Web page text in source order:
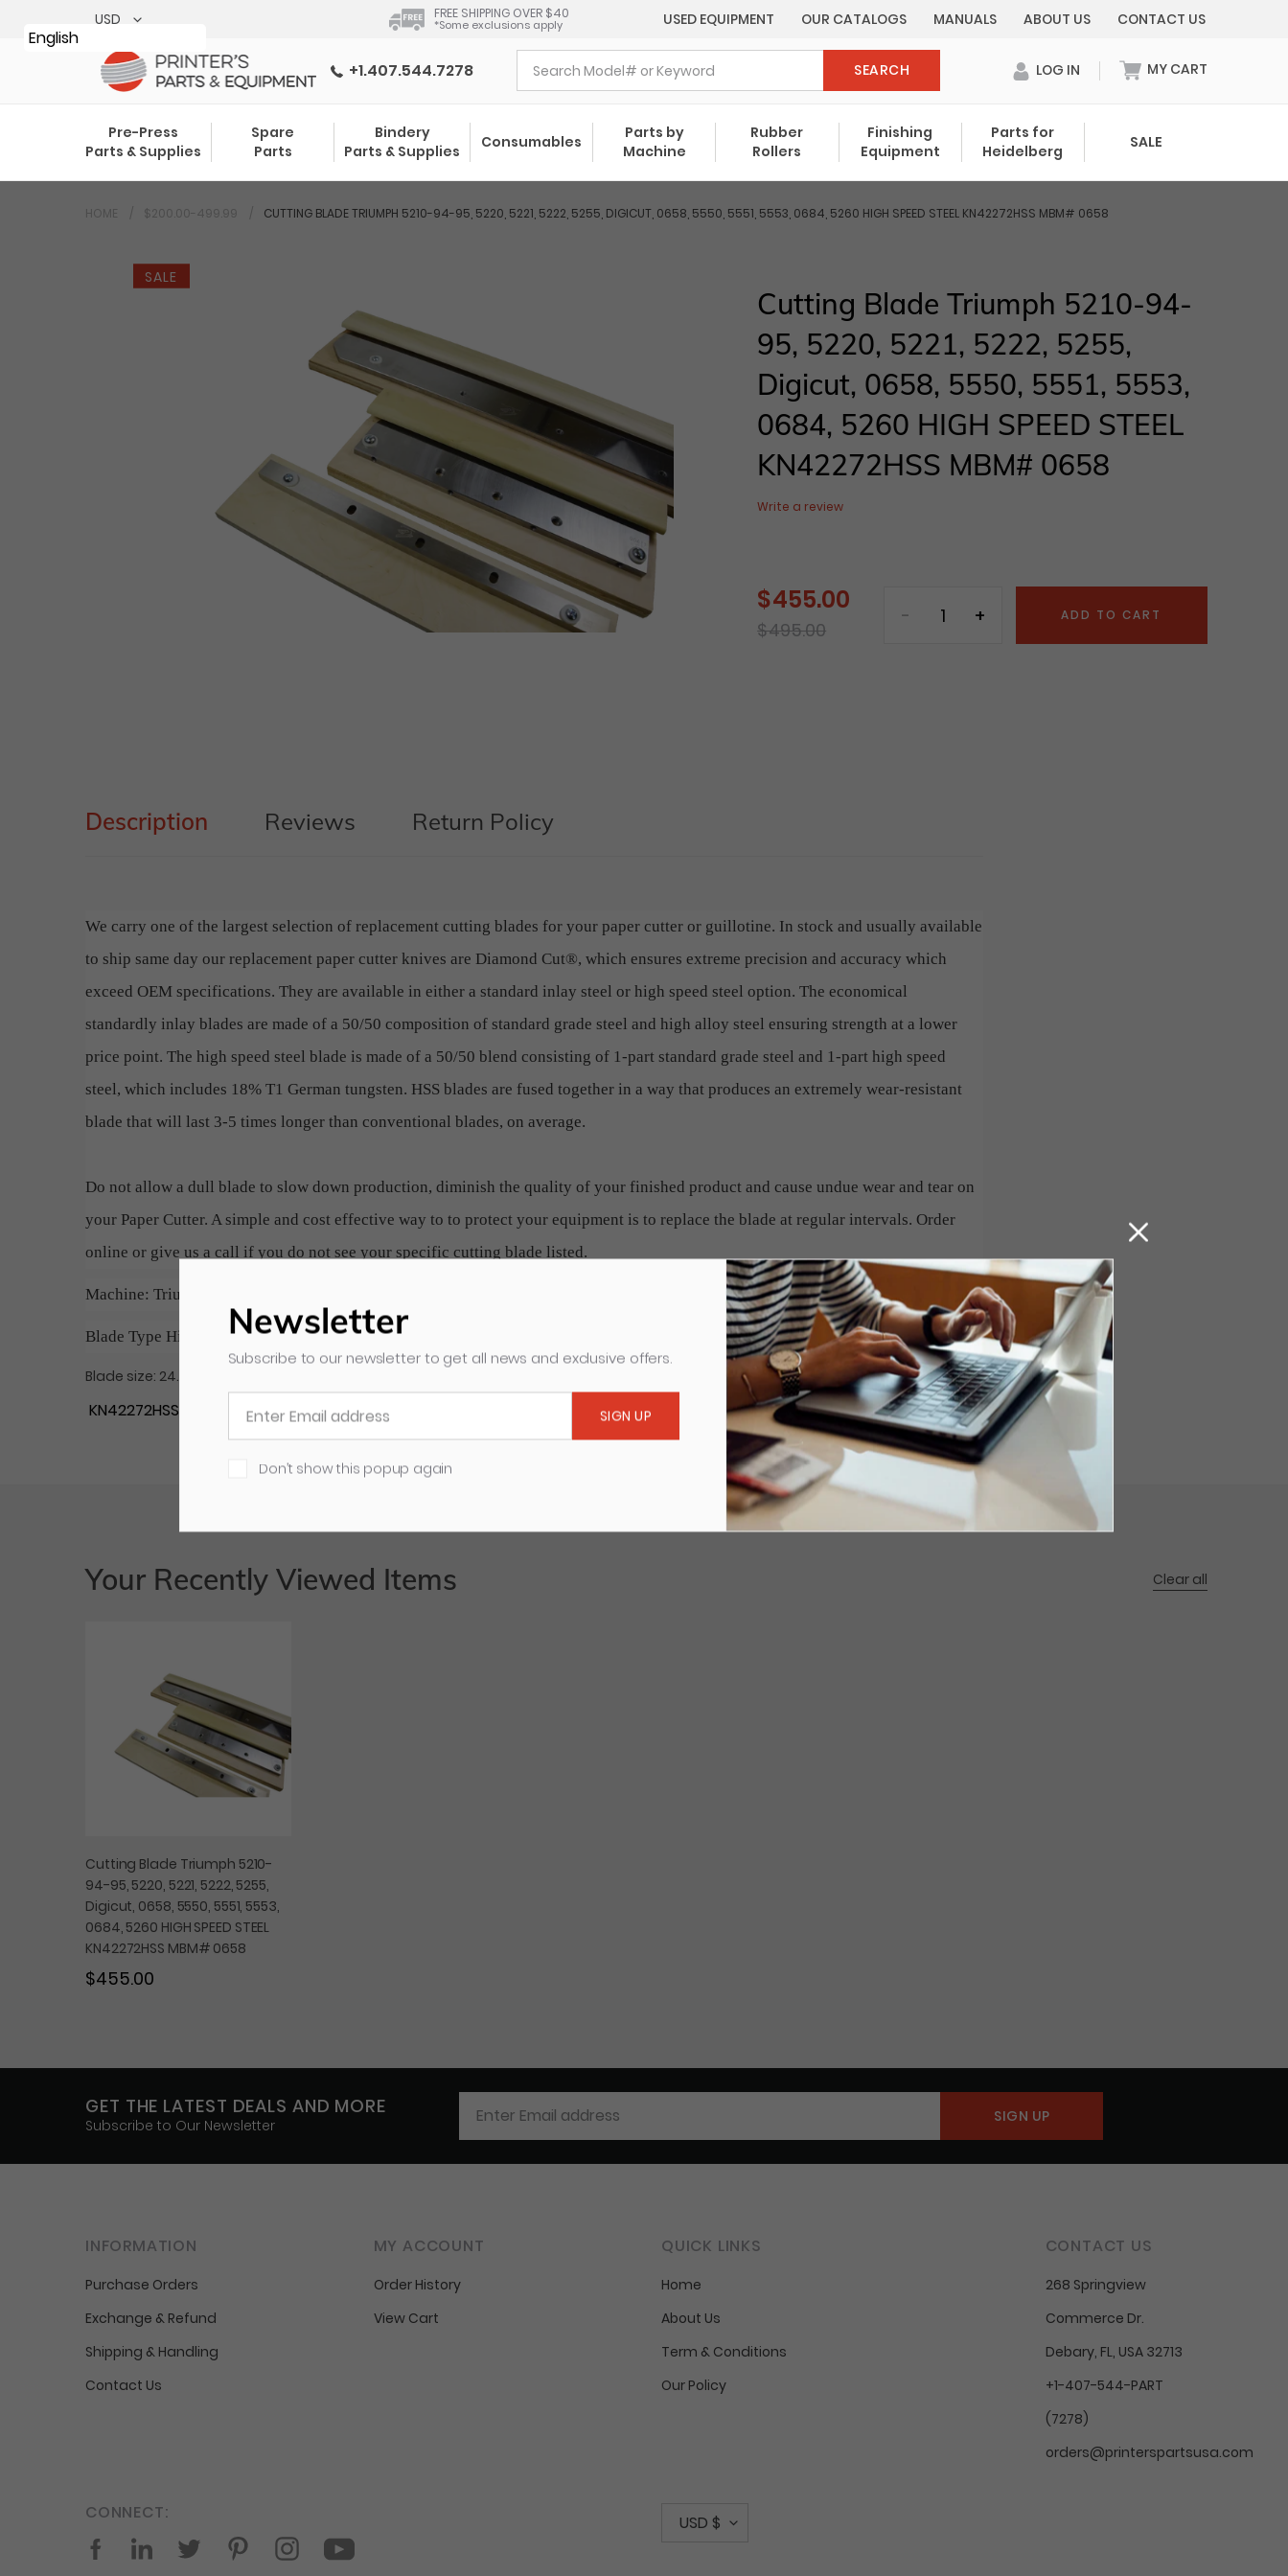
FREE SHIPPING OVER $40
*Some exclusions apply USED EQUIPMENT OUR CATALOGS MANUALS ABOUT US CONTACT US
+1.407.544.7278 SEARCH LOG IN MY CART
0 items in cart
Pre-Press
Parts & Supplies
Spare
Parts
Bindery
Parts & Supplies
Consumables
Parts by
Machine
Rubber
Rollers
Finishing
Equipment
Parts for
Heidelberg
SALE
HOME $200.00-499.99 CUTTING BLADE TRIUMPH 5210-94-95, 5220, 5221, 5222, 5255, DIGICUT, 0658, 5550, 5551, 5553, 0684, 5260 HIGH SPEED STEEL KN42272HSS MBM# 0658
SALE
Cutting Blade Triumph 5210-94-
95, 5220, 5221, 5222, 5255,
Digicut, 0658, 5550, 5551, 5553,
0684, 5260 HIGH SPEED STEEL
KN42272HSS MBM# 0658
Write a review
Sale
price
$ 455.00
Regular
$ 495.00
ADD TO CART
Description Reviews Return Policy
We carry one of the largest selection of replacement cutting blades for your paper cutter or guillotine. In stock and usually available
to ship same day our replacement paper cutter knives are Diamond Cut®, which ensures extreme precision and accuracy which
exceed OEM specifications. They are available in either a standard inlay steel or high speed steel option. The economical
standardly inlay blades are made of a 50/50 composition of standard grade steel and high alloy steel ensuring strength at a lower
price point. The high speed steel blade is made of a 50/50 blend consisting of 1-part standard grade steel and 1-part high speed
steel, which includes 18% T1 German tungsten. HSS blades are fused together in a way that produces an extremely wear-resistant
blade that will last 3-5 times longer than conventional blades, on average.
Do not allow a dull blade to slow down production, diminish the quality of your finished product and cause undue wear and tear on
your Paper Cutter. A simple and cost effective way to to protect your equipment is to replace the blade at regular intervals. Order
online or give us a call if you do not see your specific cutting blade listed.
Machine: Triumph 5210-94-95, 5220, 5221, 5222, 5255, Digicut, 0658, 5550, 5551, 5553, 0684, 5260
Blade Type High Speed Steel (HSS)
Blade size: 24.803" x 3.570" x 0.394" / Holes: 5
KN42272HSS MBM# 0658
Your Recently Viewed Items Clear all
Cutting Blade Triumph 5210-
94-95, 5220, 5221, 5222, 5255,
Digicut, 0658, 5550, 5551, 5553,
0684, 5260 HIGH SPEED STEEL
KN42272HSS MBM# 0658
$455.00
GET THE LATEST DEALS AND MORE
Subscribe to Our Newsletter
INFORMATION
Purchase Orders
Exchange & Refund
Shipping & Handling
Contact Us
MY ACCOUNT
Order History
View Cart
QUICK LINKS
Home
About Us
Term & Conditions
Our Policy
CONTACT US
268 Springview
Commerce Dr.
Debary, FL, USA 32713
+1-407-544-PART
(7278)
orders@printerspartsusa.com
CONNECT:
FacebookLinkedIn Twitter PinterestInstagramYouTube
CUSD $
Newsletter
Subscribe to our newsletter to get all news and exclusive offers.
Don’t show this popup again
English